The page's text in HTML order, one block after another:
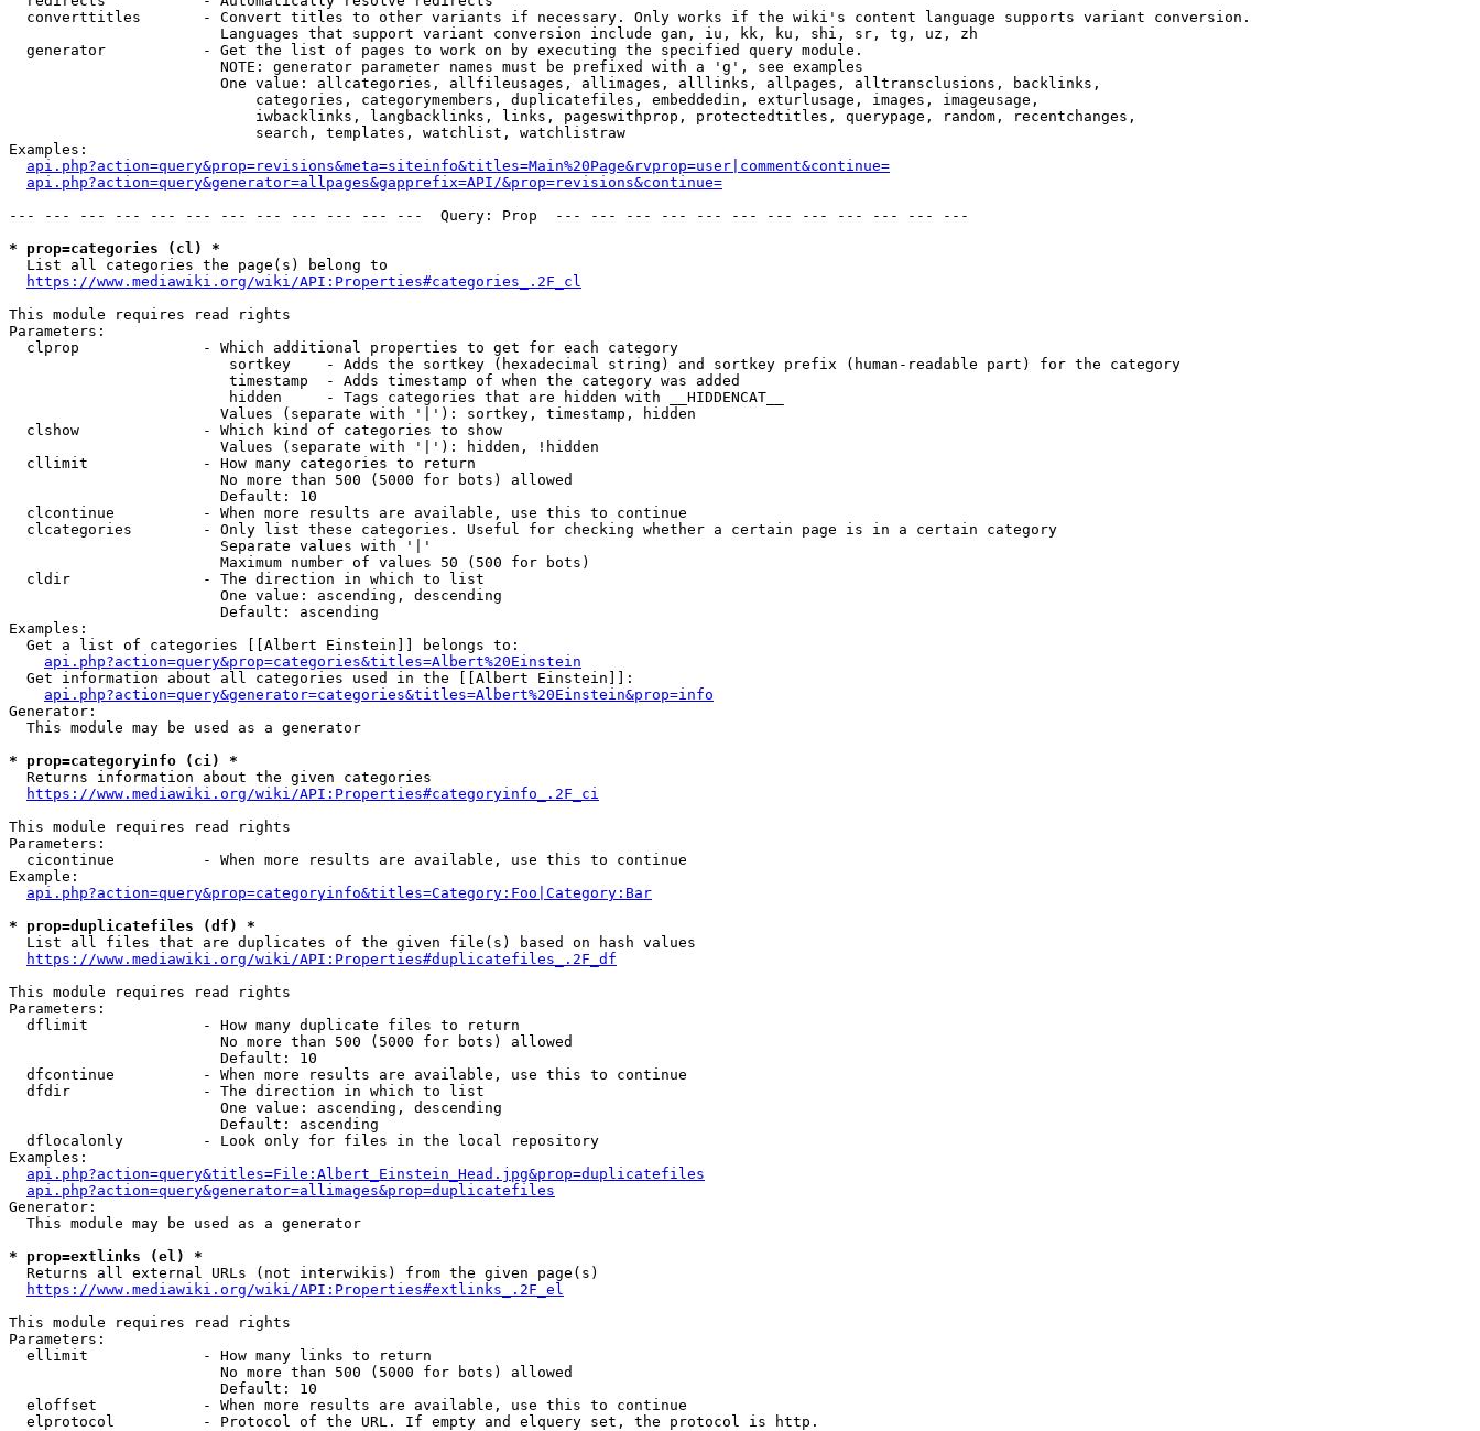
  converttitles       - Convert titles to other variants if necessary. Only works if the wiki's content language supports variant conversion.
                        Languages that support variant conversion include gan, iu, kk, ku, shi, sr, tg, uz, zh
  generator           - Get the list of pages to work on by executing the specified query module.
                        NOTE: generator parameter names must be prefixed with a 'g', see examples
                        One value: allcategories, allfileusages, allimages, alllinks, allpages, alltransclusions, backlinks,
                            categories, categorymembers, duplicatefiles, embeddedin, exturlusage, images, imageusage,
                            iwbacklinks, langbacklinks, links, pageswithprop, protectedtitles, querypage, random, recentchanges,
                            search, templates, watchlist, watchlistraw
Examples:
api.php?action=query&prop=revisions&meta=siteinfo&titles=Main%20Page&rvprop=user|comment&continue=
api.php?action=query&generator=allpages&gapprefix=API/&prop=revisions&continue=
--- --- --- --- --- --- --- --- --- --- --- ---  Query: Prop  --- --- --- --- --- --- --- --- --- --- --- ---
* prop=categories (cl) *
  List all categories the page(s) belong to
https://www.mediawiki.org/wiki/API:Properties#categories_.2F_cl
This module requires read rights
Parameters:
  clprop              - Which additional properties to get for each category
                         sortkey    - Adds the sortkey (hexadecimal string) and sortkey prefix (human-readable part) for the category
                         timestamp  - Adds timestamp of when the category was added
                         hidden     - Tags categories that are hidden with __HIDDENCAT__
                        Values (separate with '|'): sortkey, timestamp, hidden
  clshow              - Which kind of categories to show
                        Values (separate with '|'): hidden, !hidden
  cllimit             - How many categories to return
                        No more than 500 (5000 for bots) allowed
                        Default: 10
  clcontinue          - When more results are available, use this to continue
  clcategories        - Only list these categories. Useful for checking whether a certain page is in a certain category
                        Separate values with '|'
                        Maximum number of values 50 (500 for bots)
  cldir               - The direction in which to list
                        One value: ascending, descending
                        Default: ascending
Examples:
  Get a list of categories [[Albert Einstein]] belongs to:
api.php?action=query&prop=categories&titles=Albert%20Einstein
  Get information about all categories used in the [[Albert Einstein]]:
api.php?action=query&generator=categories&titles=Albert%20Einstein&prop=info
Generator:
  This module may be used as a generator
* prop=categoryinfo (ci) *
  Returns information about the given categories
https://www.mediawiki.org/wiki/API:Properties#categoryinfo_.2F_ci
This module requires read rights
Parameters:
  cicontinue          - When more results are available, use this to continue
Example:
api.php?action=query&prop=categoryinfo&titles=Category:Foo|Category:Bar
* prop=duplicatefiles (df) *
  List all files that are duplicates of the given file(s) based on hash values
https://www.mediawiki.org/wiki/API:Properties#duplicatefiles_.2F_df
This module requires read rights
Parameters:
  dflimit             - How many duplicate files to return
                        No more than 500 (5000 for bots) allowed
                        Default: 10
  dfcontinue          - When more results are available, use this to continue
  dfdir               - The direction in which to list
                        One value: ascending, descending
                        Default: ascending
  dflocalonly         - Look only for files in the local repository
Examples:
api.php?action=query&titles=File:Albert_Einstein_Head.jpg&prop=duplicatefiles
api.php?action=query&generator=allimages&prop=duplicatefiles
Generator:
  This module may be used as a generator
* prop=extlinks (el) *
  Returns all external URLs (not interwikis) from the given page(s)
https://www.mediawiki.org/wiki/API:Properties#extlinks_.2F_el
This module requires read rights
Parameters:
  ellimit             - How many links to return
                        No more than 500 (5000 for bots) allowed
                        Default: 10
  eloffset            - When more results are available, use this to continue
  elprotocol          - Protocol of the URL. If empty and elquery set, the protocol is http.